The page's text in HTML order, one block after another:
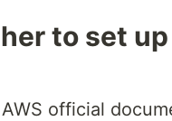
to set up
official